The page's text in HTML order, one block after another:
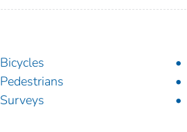
Bicycles
Pedestrians
Surveys